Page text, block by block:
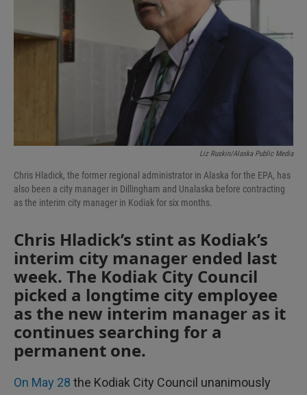
Liz Ruskin/Alaska Public Media
Chris Hladick, the former regional administrator in Alaska for the EPA, has
also been a city manager in Dillingham and Unalaska before contracting
as the interim city manager in Kodiak for six months.
Chris Hladick’s stint as Kodiak’s
interim city manager ended last
week. The Kodiak City Council
picked a longtime city employee
as the new interim manager as it
continues searching for a
permanent one.
On May 28 the Kodiak City Council unanimously